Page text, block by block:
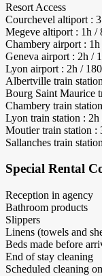
Resort Access
Courchevel altiport :
Megeve altiport : 1h /
Chambery airport :
Geneva airport : 2h /
Lyon airport : 2h /
Albertville train
Bourg Saint Maurice
Chambery train
Lyon train station :
Moutier train station :
Sallanches train
Special Rental
Reception in agency
Bathroom products
Slippers
Linens (towels and
Beds made before
End of stay cleaning
Scheduled cleaning